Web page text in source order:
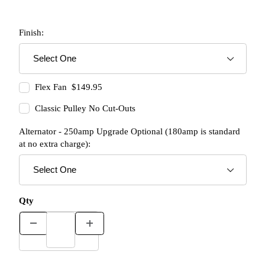
Finish:
Flex Fan $149.95
Classic Pulley No Cut-Outs
Alternator - 250amp Upgrade Optional (180amp is standard
at no extra charge):
Qty